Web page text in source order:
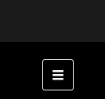
MENU